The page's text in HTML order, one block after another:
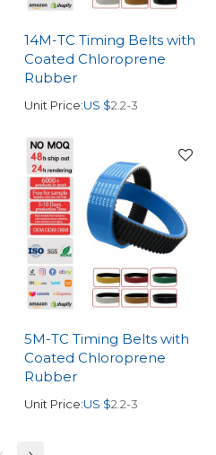
14M-TC Timing Belts with
Coated Chloroprene
Rubber
Unit Price:US $2.2-3
5M-TC Timing Belts with
Coated Chloroprene
Rubber
Unit Price:US $2.2-3